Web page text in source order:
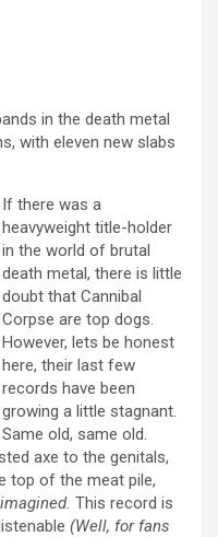
in the death metal
with eleven new slabs
If there was a
heavyweight title-holder
in the world of brutal
death metal, there is little
doubt that Cannibal
Corpse are top dogs.
However, lets be honest
here, their last few
records have been
growing a little stagnant.
Same old, same old.
axe to the genitals,
top of the meat pile,
This record is
(Well, for fans